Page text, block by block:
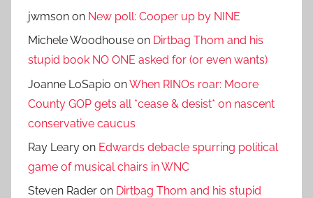
jwmson on New poll: Cooper up by NINE
Michele Woodhouse on Dirtbag Thom and his
stupid book NO ONE asked for (or even wants)
Joanne LoSapio onWhen RINOs roar: Moore
County GOP gets all *cease & desist* on nascent
conservative caucus
Ray Leary on Edwards debacle spurring political
game of musical chairs in WNC
Steven Rader on Dirtbag Thom and his stupid